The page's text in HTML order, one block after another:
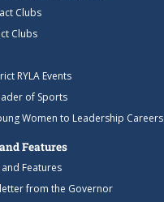
Clubs
Clubs
RYLA Events
of Sports
Women to Leadership Careers
Features
Features
from the Governor